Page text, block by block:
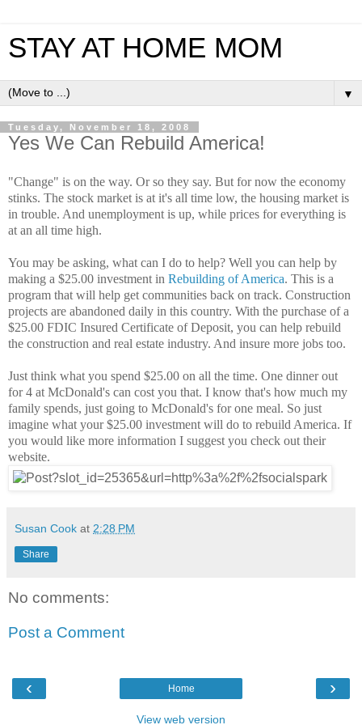
STAY AT HOME MOM
▼
Tuesday, November 18, 2008
Yes We Can Rebuild America!
"Change" is on the way. Or so they say. But for now the economy
stinks. The stock market is at it's all time low, the housing market is
in trouble. And unemployment is up, while prices for everything is
at an all time high.
You may be asking, what can I do to help? Well you can help by
making a $25.00 investment in Rebuilding of America. This is a
program that will help get communities back on track. Construction
projects are abandoned daily in this country. With the purchase of a
$25.00 FDIC Insured Certificate of Deposit, you can help rebuild
the construction and real estate industry. And insure more jobs too.
Just think what you spend $25.00 on all the time. One dinner out
for 4 at McDonald's can cost you that. I know that's how much my
family spends, just going to McDonald's for one meal. So just
imagine what your $25.00 investment will do to rebuild America. If
you would like more information I suggest you check out their
website.
Susan Cook at 2:28 PM
Share
No comments:
Post a Comment
‹ ›
Home
View web version